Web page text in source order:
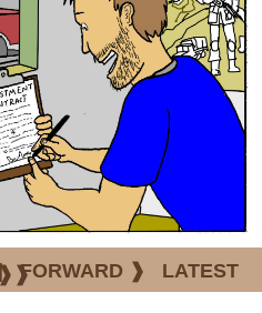
| FORWARD ❱ LATEST
❱❱